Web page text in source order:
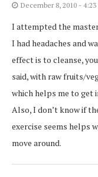
December 8, 2010 - 4:23
I attempted the
I had headaches and
effect is to cleanse,
said, with raw fruits/
which helps me to get
Also, I don’t know if
exercise seems helps
move around.